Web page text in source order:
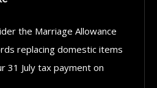
the Marriage Allowance
replacing domestic items
31 July tax payment on